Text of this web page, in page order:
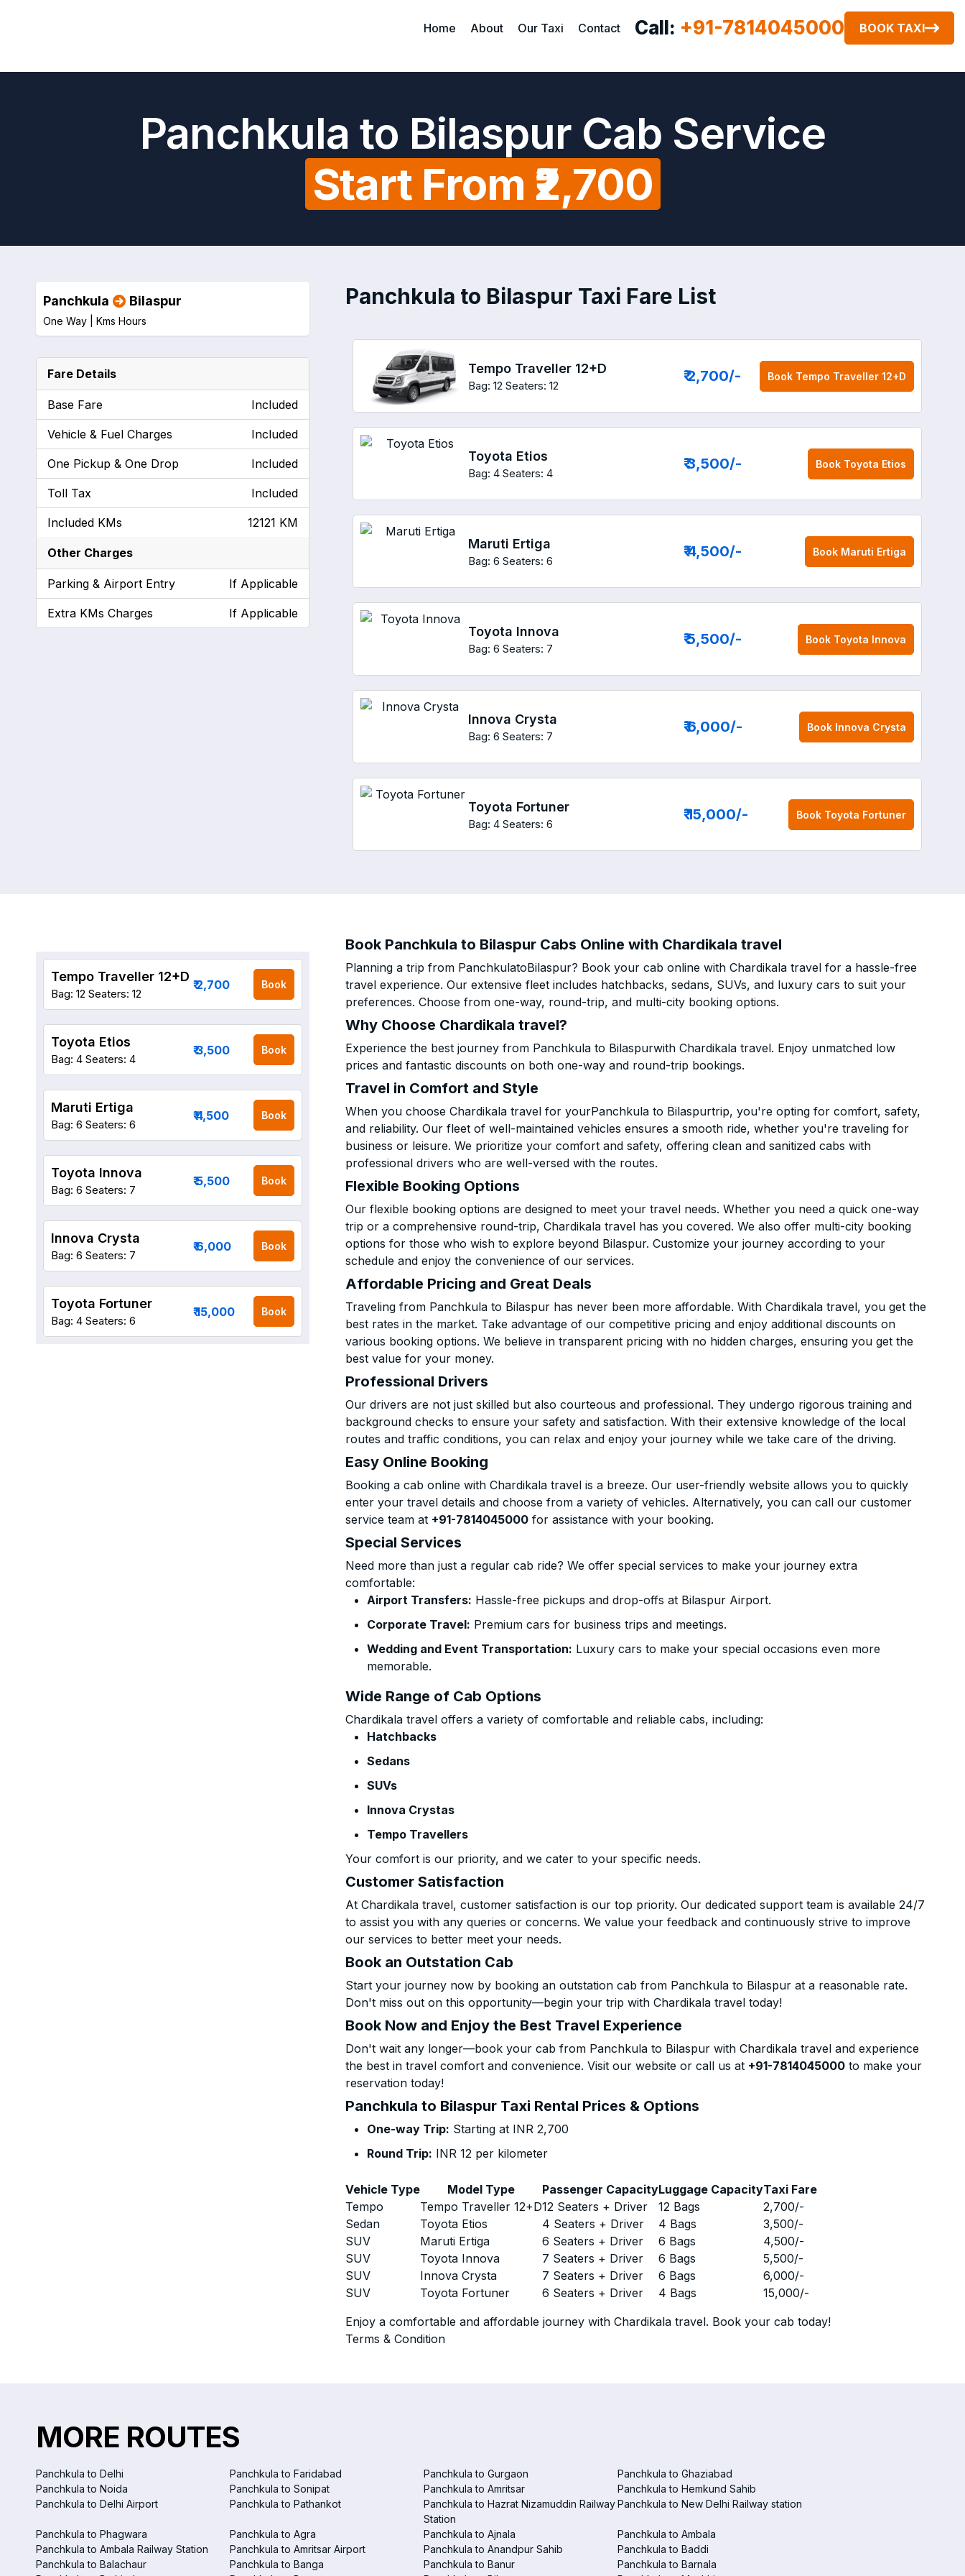
Home About Our Taxi Contact Call: +91-7814045000 BOOK TAXI
Panchkula to Bilaspur Cab Service
Start From ₹2,700
Panchkula to Bilaspur Taxi Fare List
Tempo Traveller 12+D
Bag: 12 Seaters: 12
₹ 2,700/- Book Tempo Traveller 12+D
Toyota Etios
Bag: 4 Seaters: 4
₹ 3,500/- Book Toyota Etios
Maruti Ertiga
Bag: 6 Seaters: 6
₹ 4,500/- Book Maruti Ertiga
Toyota Innova
Bag: 6 Seaters: 7
₹ 5,500/- Book Toyota Innova
Innova Crysta
Bag: 6 Seaters: 7
₹ 6,000/- Book Innova Crysta
Toyota Fortuner
Bag: 4 Seaters: 6
₹ 15,000/- Book Toyota Fortuner
Panchkula Bilaspur
One Way | Kms Hours
Fare Details
Base Fare Included
Vehicle & Fuel Charges Included
One Pickup & One Drop Included
Toll Tax Included
Included KMs 12121 KM
Other Charges
Parking & Airport Entry If Applicable
Extra KMs Charges If Applicable
Book Panchkula to Bilaspur Cabs Online with Chardikala travel
Planning a trip from PanchkulatoBilaspur? Book your cab online with Chardikala travel for a hassle-free
travel experience. Our extensive fleet includes hatchbacks, sedans, SUVs, and luxury cars to suit your
preferences. Choose from one-way, round-trip, and multi-city booking options.
Why Choose Chardikala travel?
Experience the best journey from Panchkula to Bilaspurwith Chardikala travel. Enjoy unmatched low
prices and fantastic discounts on both one-way and round-trip bookings.
Travel in Comfort and Style
When you choose Chardikala travel for yourPanchkula to Bilaspurtrip, you're opting for comfort, safety,
and reliability. Our fleet of well-maintained vehicles ensures a smooth ride, whether you're traveling for
business or leisure. We prioritize your comfort and safety, offering clean and sanitized cabs with
professional drivers who are well-versed with the routes.
Flexible Booking Options
Our flexible booking options are designed to meet your travel needs. Whether you need a quick one-way
trip or a comprehensive round-trip, Chardikala travel has you covered. We also offer multi-city booking
options for those who wish to explore beyond Bilaspur. Customize your journey according to your
schedule and enjoy the convenience of our services.
Affordable Pricing and Great Deals
Traveling from Panchkula to Bilaspur has never been more affordable. With Chardikala travel, you get the
best rates in the market. Take advantage of our competitive pricing and enjoy additional discounts on
various booking options. We believe in transparent pricing with no hidden charges, ensuring you get the
best value for your money.
Professional Drivers
Our drivers are not just skilled but also courteous and professional. They undergo rigorous training and
background checks to ensure your safety and satisfaction. With their extensive knowledge of the local
routes and traffic conditions, you can relax and enjoy your journey while we take care of the driving.
Easy Online Booking
Booking a cab online with Chardikala travel is a breeze. Our user-friendly website allows you to quickly
enter your travel details and choose from a variety of vehicles. Alternatively, you can call our customer
service team at +91-7814045000 for assistance with your booking.
Special Services
Need more than just a regular cab ride? We offer special services to make your journey extra
comfortable:
Airport Transfers: Hassle-free pickups and drop-offs at Bilaspur Airport.
Corporate Travel: Premium cars for business trips and meetings.
Wedding and Event Transportation: Luxury cars to make your special occasions even more
memorable.
Wide Range of Cab Options
Chardikala travel offers a variety of comfortable and reliable cabs, including:
Hatchbacks
Sedans
SUVs
Innova Crystas
Tempo Travellers
Your comfort is our priority, and we cater to your specific needs.
Customer Satisfaction
At Chardikala travel, customer satisfaction is our top priority. Our dedicated support team is available 24/7
to assist you with any queries or concerns. We value your feedback and continuously strive to improve
our services to better meet your needs.
Book an Outstation Cab
Start your journey now by booking an outstation cab from Panchkula to Bilaspur at a reasonable rate.
Don't miss out on this opportunity—begin your trip with Chardikala travel today!
Book Now and Enjoy the Best Travel Experience
Don't wait any longer—book your cab from Panchkula to Bilaspur with Chardikala travel and experience
the best in travel comfort and convenience. Visit our website or call us at +91-7814045000 to make your
reservation today!
Panchkula to Bilaspur Taxi Rental Prices & Options
One-way Trip: Starting at INR 2,700
Round Trip: INR 12 per kilometer
Vehicle Type Model Type Passenger CapacityLuggage CapacityTaxi Fare
Tempo
Tempo Traveller 12+D12 Seaters + Driver 12 Bags 2,700/-
Sedan
Toyota Etios 4 Seaters + Driver 4 Bags 3,500/-
SUV
Maruti Ertiga 6 Seaters + Driver 6 Bags 4,500/-
SUV
Toyota Innova 7 Seaters + Driver 6 Bags 5,500/-
SUV
Innova Crysta 7 Seaters + Driver 6 Bags 6,000/-
SUV
Toyota Fortuner 6 Seaters + Driver 4 Bags 15,000/-
Enjoy a comfortable and affordable journey with Chardikala travel. Book your cab today!
Terms & Condition
Tempo Traveller 12+D
Bag: 12 Seaters: 12
₹ 2,700 Book
Toyota Etios
Bag: 4 Seaters: 4
₹ 3,500 Book
Maruti Ertiga
Bag: 6 Seaters: 6
₹ 4,500 Book
Toyota Innova
Bag: 6 Seaters: 7
₹ 5,500 Book
Innova Crysta
Bag: 6 Seaters: 7
₹ 6,000 Book
Toyota Fortuner
Bag: 4 Seaters: 6
₹ 15,000 Book
MORE ROUTES
Panchkula to Delhi Panchkula to Faridabad Panchkula to Gurgaon
Panchkula to Ghaziabad
Panchkula to Noida
Panchkula to Sonipat Panchkula to Amritsar
Panchkula to Hemkund Sahib
Panchkula to Delhi Airport
Panchkula to Pathankot
Panchkula to Hazrat Nizamuddin Railway
Station
Panchkula to New Delhi Railway station
Panchkula to Phagwara Panchkula to Agra Panchkula to Ajnala
Panchkula to Ambala
Panchkula to Ambala Railway Station
Panchkula to Amritsar Airport Panchkula to Anandpur Sahib
Panchkula to Baddi
Panchkula to Balachaur
Panchkula to Banga Panchkula to Banur
Panchkula to Barnala